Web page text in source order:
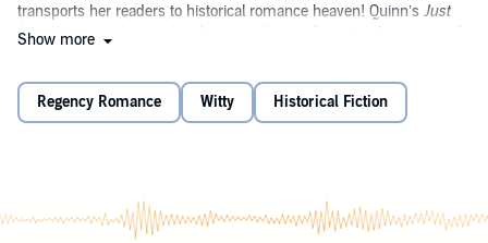
transports her readers to historical romance heaven! Quinn’s Just
Like Heaven
this case, a beautiful violinist in the pitiful group who has her sights
set on marrying the last unwed Bridgerton…unless her handsome,
Show more
Regency Romance Witty Historical Fiction